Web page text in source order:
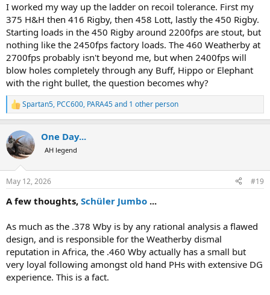
I worked my way up the ladder on recoil tolerance. First my
375 H&H then 416 Rigby, then 458 Lott, lastly the 450 Rigby.
Starting loads in the 450 Rigby around 2200fps are stout, but
nothing like the 2450fps factory loads. The 460 Weatherby at
2700fps probably isn't beyond me, but when 2400fps will
blow holes completely through any Buff, Hippo or Elephant
with the right bullet, the question becomes why?
R
e
c
t
i
s
Spartan5, PCC600, PARA45and 1 other person
One Day...
AH legend
May 12, 2026 #19
A few thoughts, Schüler Jumbo ...
As much as the .378 Wby is by any rational analysis a flawed
design, and is responsible for the Weatherby dismal
reputation in Africa, the .460 Wby actually has a small but
very loyal following amongst old hand PHs with extensive DG
experience. This is a fact.